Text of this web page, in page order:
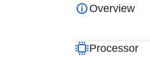
Overview
Processor